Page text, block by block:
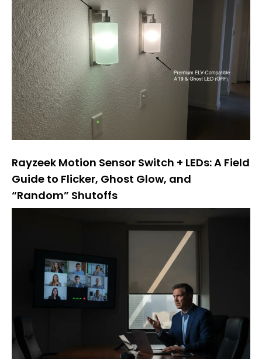
Rayzeek Motion Sensor Switch + LEDs: A Field
Guide to Flicker, Ghost Glow, and
“Random” Shutoffs